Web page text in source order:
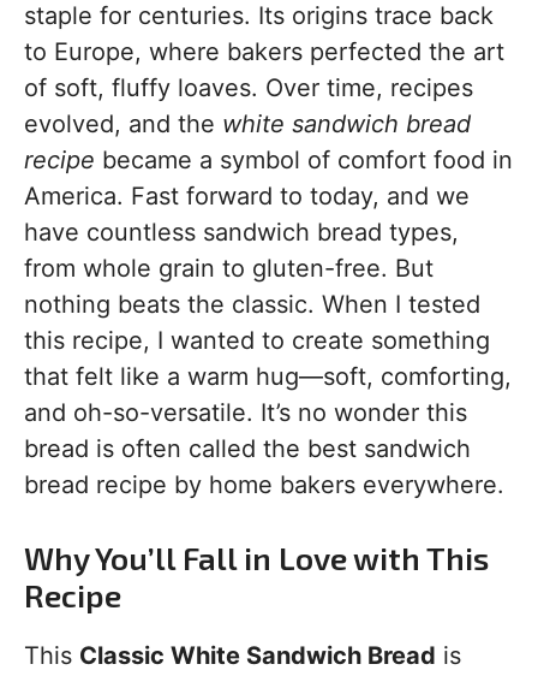
staple for centuries. Its origins trace back
to Europe, where bakers perfected the art
of soft, fluffy loaves. Over time, recipes
evolved, and the white sandwich bread
recipe became a symbol of comfort food in
America. Fast forward to today, and we
have countless sandwich bread types,
from whole grain to gluten-free. But
nothing beats the classic. When I tested
this recipe, I wanted to create something
that felt like a warm hug—soft, comforting,
and oh-so-versatile. It’s no wonder this
bread is often called the best sandwich
bread recipe by home bakers everywhere.
Why You’ll Fall in Love with This
Recipe
This Classic White Sandwich Bread is